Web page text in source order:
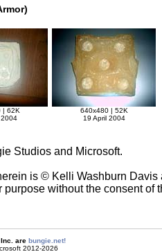
| 62K
2004
640x480 | 52K
19 April 2004
Studios and Microsoft.
is © Kelli Washburn
purpose without the consent of
are bungie.net!
2012-2026